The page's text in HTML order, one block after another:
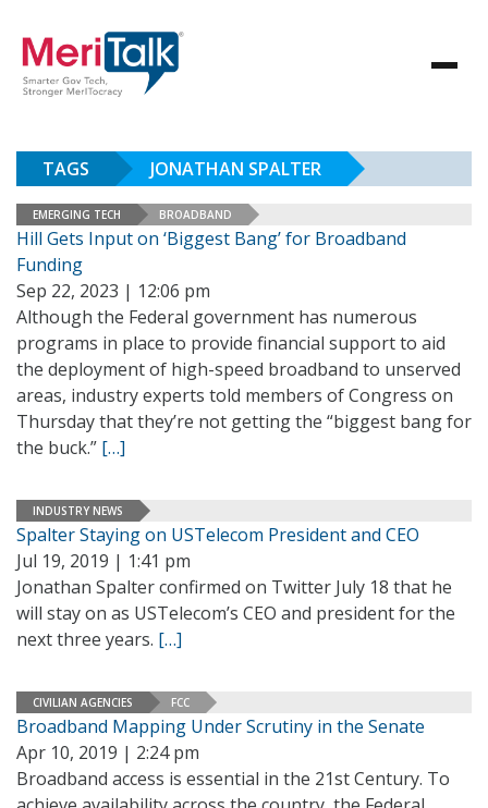
TAGS JONATHAN SPALTER
EMERGING TECH BROADBAND
Hill Gets Input on ‘Biggest Bang’ for Broadband
Funding
Sep 22, 2023 | 12:06 pm
Although the Federal government has numerous
programs in place to provide financial support to aid
the deployment of high-speed broadband to unserved
areas, industry experts told members of Congress on
Thursday that they’re not getting the “biggest bang for
the buck.” […]
INDUSTRY NEWS
Spalter Staying on USTelecom President and CEO
Jul 19, 2019 | 1:41 pm
Jonathan Spalter confirmed on Twitter July 18 that he
will stay on as USTelecom’s CEO and president for the
next three years. […]
CIVILIAN AGENCIES FCC
Broadband Mapping Under Scrutiny in the Senate
Apr 10, 2019 | 2:24 pm
Broadband access is essential in the 21st Century. To